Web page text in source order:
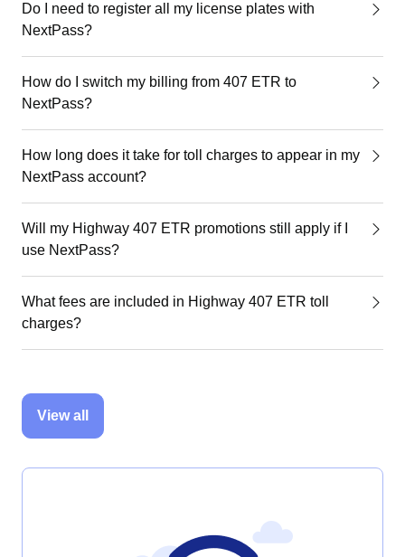
Do I need to register all my license plates with
NextPass?
How do I switch my billing from 407 ETR to
NextPass?
How long does it take for toll charges to appear in my
NextPass account?
Will my Highway 407 ETR promotions still apply if I
use NextPass?
What fees are included in Highway 407 ETR toll
charges?
View all